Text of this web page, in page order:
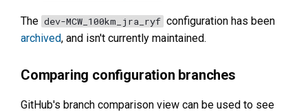
The dev-MCW_100km_jra_ryf configuration has been
archived, and isn't currently maintained.
Comparing configuration branches
GitHub's branch comparison view can be used to see